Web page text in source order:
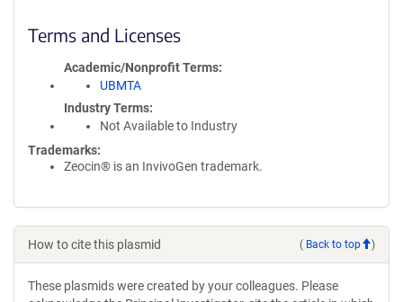
Terms and Licenses
Academic/Nonprofit Terms
UBMTA
Industry Terms
Not Available to Industry
Trademarks:
Zeocin® is an InvivoGen trademark.
How to cite this plasmid ( Back to top )
These plasmids were created by your colleagues. Please